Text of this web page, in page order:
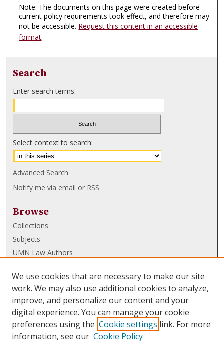
Note: The documents on this page were created before
current policy requirements took effect, and therefore may
not be accessible. Request this content in an accessible
format.
Search
Enter search terms:
Select context to search:
Advanced Search
Notify me via email or RSS
Browse
Collections
Subjects
UMN Law Authors
UMN Law Links
Law School
Law Library
Submissions
We use cookies that are necessary to make our site
work. We may also use additional cookies to analyze,
improve, and personalize our content and your
digital experience. You can manage your cookie
preferences using the Cookie settings link. For more
information, see our Cookie Policy